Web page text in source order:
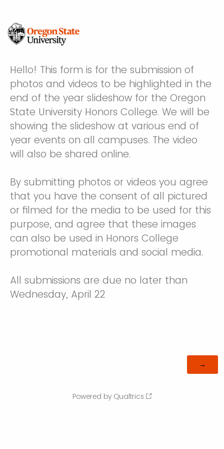
Hello! This form is for the submission of
photos and videos to be highlighted in the
end of the year slideshow for the Oregon
State University Honors College. We will be
showing the slideshow at various end of
year events on all campuses. The video
will also be shared online.
By submitting photos or videos you agree
that you have the consent of all pictured
or filmed for the media to be used for this
purpose, and agree that these images
can also be used in Honors College
promotional materials and social media.
All submissions are due no later than
Wednesday, April 22
Powered by Qualtrics